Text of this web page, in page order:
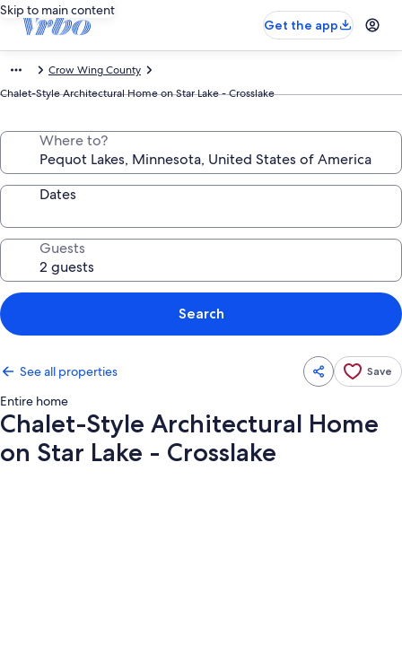
Skip to main content
Get the app
Crow Wing County
Chalet-Style Architectural Home on Star Lake - Crosslake
Where to?
Dates
Guests
Search
See all properties Save
Entire home
Chalet-Style Architectural Home
on Star Lake - Crosslake